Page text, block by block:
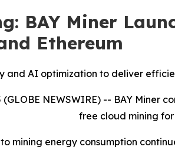
BAY Miner
Ethereum
and AI optimization to deliver
NEWSWIRE) -- BAY Miner
free cloud mining for
mining energy consumption